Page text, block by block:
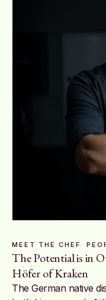
MEET THE CHEF
The Potential is in
Höfer of Kraken
The German native